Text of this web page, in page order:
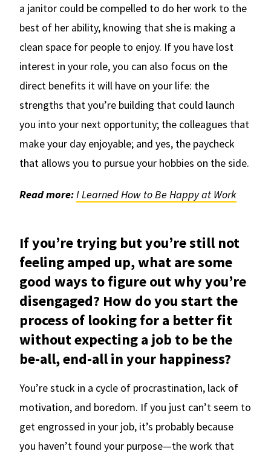
a janitor could be compelled to do her work to the
best of her ability, knowing that she is making a
clean space for people to enjoy. If you have lost
interest in your role, you can also focus on the
direct benefits it will have on your life: the
strengths that you’re building that could launch
you into your next opportunity; the colleagues that
make your day enjoyable; and yes, the paycheck
that allows you to pursue your hobbies on the side.
Read more:I Learned How to Be Happy at Work
If you’re trying but you’re still not
feeling amped up, what are some
good ways to figure out why you’re
disengaged? How do you start the
process of looking for a better fit
without expecting a job to be the
be-all, end-all in your happiness?
You’re stuck in a cycle of procrastination, lack of
motivation, and boredom. If you just can’t seem to
get engrossed in your job, it’s probably because
you haven’t found your purpose—the work that